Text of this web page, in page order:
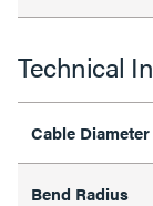
Technical
Cable Diameter
Bend Radius